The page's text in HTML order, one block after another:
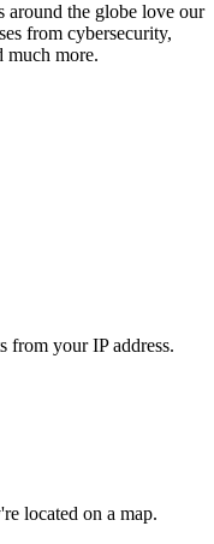
around the globe love our
from cybersecurity,
much more.
from your IP address.
located on a map.